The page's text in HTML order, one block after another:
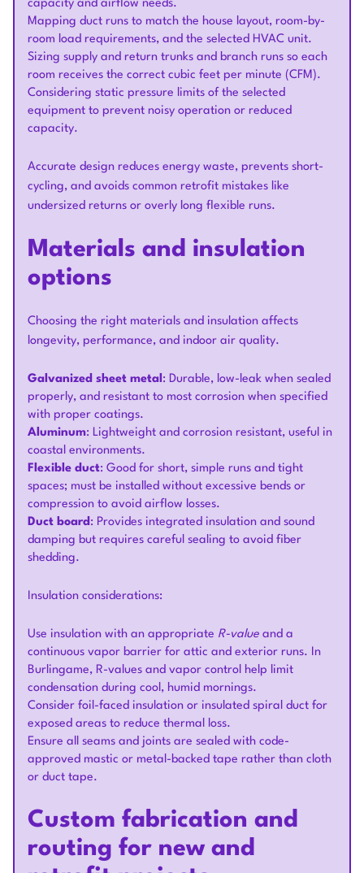
capacity and airflow needs.
Mapping duct runs to match the house layout, room-by-
room load requirements, and the selected HVAC unit.
Sizing supply and return trunks and branch runs so each
room receives the correct cubic feet per minute (CFM).
Considering static pressure limits of the selected
equipment to prevent noisy operation or reduced
capacity.
Accurate design reduces energy waste, prevents short-
cycling, and avoids common retrofit mistakes like
undersized returns or overly long flexible runs.
Materials and insulation
options
Choosing the right materials and insulation affects
longevity, performance, and indoor air quality.
Galvanized sheet metal: Durable, low-leak when sealed
properly, and resistant to most corrosion when specified
with proper coatings.
Aluminum: Lightweight and corrosion resistant, useful in
coastal environments.
Flexible duct: Good for short, simple runs and tight
spaces; must be installed without excessive bends or
compression to avoid airflow losses.
Duct board: Provides integrated insulation and sound
damping but requires careful sealing to avoid fiber
shedding.
Insulation considerations:
Use insulation with an appropriate R-value and a
continuous vapor barrier for attic and exterior runs. In
Burlingame, R-values and vapor control help limit
condensation during cool, humid mornings.
Consider foil-faced insulation or insulated spiral duct for
exposed areas to reduce thermal loss.
Ensure all seams and joints are sealed with code-
approved mastic or metal-backed tape rather than cloth
or duct tape.
Custom fabrication and
routing for new and